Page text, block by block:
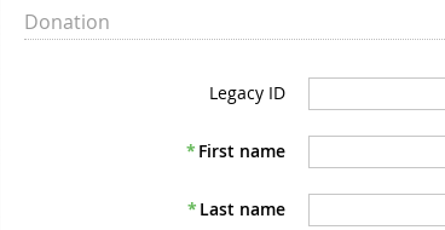
Donation
Legacy ID
* First name
* Last name